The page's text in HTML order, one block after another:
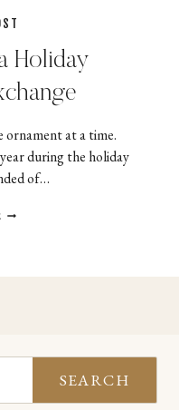
Holiday
ornament at a time.
during the holiday
of…
SEARCH